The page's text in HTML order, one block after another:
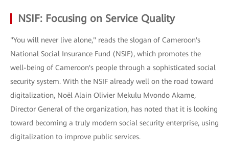
NSIF: Focusing on Service Quality
"You will never live alone," reads the slogan of Cameroon's
National Social Insurance Fund (NSIF), which promotes the
well-being of Cameroon's people through a sophisticated social
security system. With the NSIF already well on the road toward
digitalization, Noël Alain Olivier Mekulu Mvondo Akame,
Director General of the organization, has noted that it is looking
toward becoming a truly modern social security enterprise, using
digitalization to improve public services.